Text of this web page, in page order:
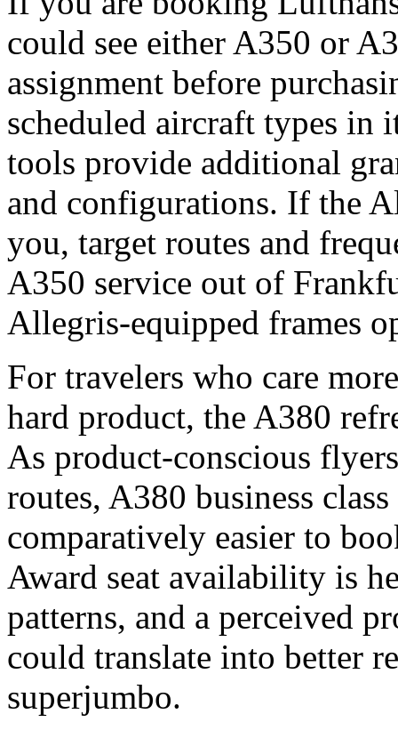
could see either A350 or
assignment before
scheduled aircraft types
tools provide additional
and configurations. If the
you, target routes and
A350 service out of
Allegris-equipped frames
For travelers who care
hard product, the A380
As product-conscious
routes, A380 business
comparatively easier to
Award seat availability is
patterns, and a perceived
could translate into better
superjumbo.